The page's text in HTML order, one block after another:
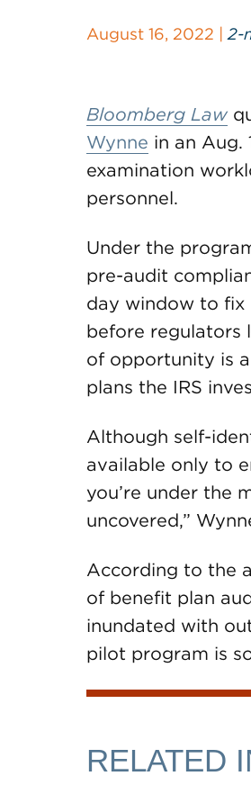
August 16, 2022 | 2-
Bloomberg Law
Wynne in an Aug.
examination
personnel.
Under the
pre-audit
day window to fix
before regulators
of opportunity is
plans the IRS
Although self-
available only to
you’re under the
uncovered,”
According to the
of benefit plan
inundated with
pilot program is
RELATED